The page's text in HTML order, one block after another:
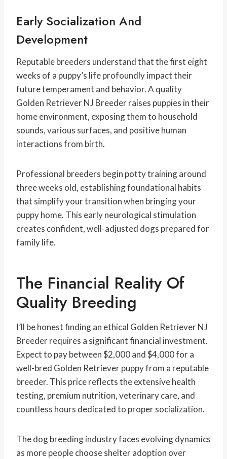
Early Socialization And
Development
Reputable breeders understand that the first eight
weeks of a puppy’s life profoundly impact their
future temperament and behavior. A quality
Golden Retriever NJ Breeder raises puppies in their
home environment, exposing them to household
sounds, various surfaces, and positive human
interactions from birth.
Professional breeders begin potty training around
three weeks old, establishing foundational habits
that simplify your transition when bringing your
puppy home. This early neurological stimulation
creates confident, well-adjusted dogs prepared for
family life.
The Financial Reality Of
Quality Breeding
I’ll be honest finding an ethical Golden Retriever NJ
Breeder requires a significant financial investment.
Expect to pay between $2,000 and $4,000 for a
well-bred Golden Retriever puppy from a reputable
breeder. This price reflects the extensive health
testing, premium nutrition, veterinary care, and
countless hours dedicated to proper socialization.
The dog breeding industry faces evolving dynamics
as more people choose shelter adoption over